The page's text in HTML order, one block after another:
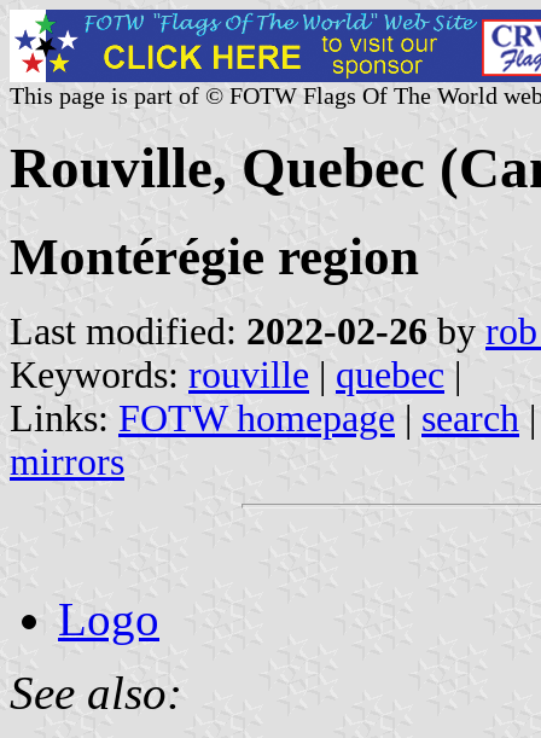
This page is part of © FOTW Flags Of The World
Rouville, Quebec
Montérégie region
Last modified: 2022-02-26 by
Keywords: rouville | quebec |
Links: FOTW homepage | search
mirrors
Logo
See also: